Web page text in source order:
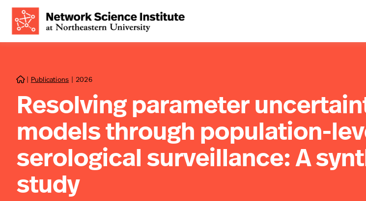
 | Publications | 2026
Resolving parameter
models through population-
serological surveillance: A
study